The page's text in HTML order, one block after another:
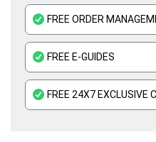
FREE ORDER
FREE E-GUIDES
FREE 24X7 EXCLUSIVE